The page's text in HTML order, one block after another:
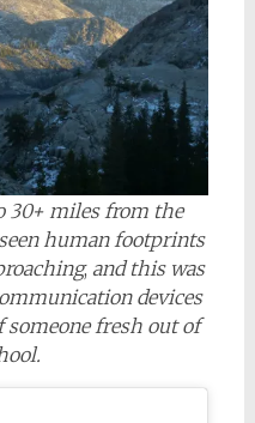
30+ miles from the
seen human footprints
,and this was
devices
fresh out of